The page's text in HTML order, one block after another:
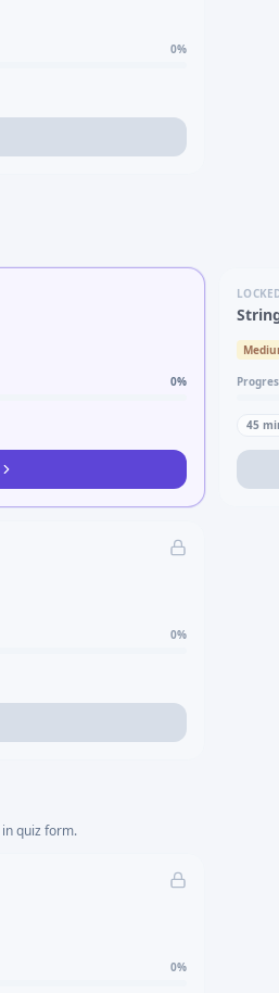
0%
0%
45
0%
quiz form.
0%